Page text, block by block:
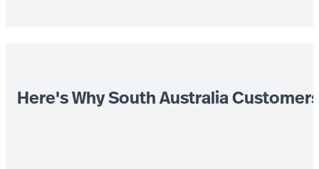
Here's Why South Australia